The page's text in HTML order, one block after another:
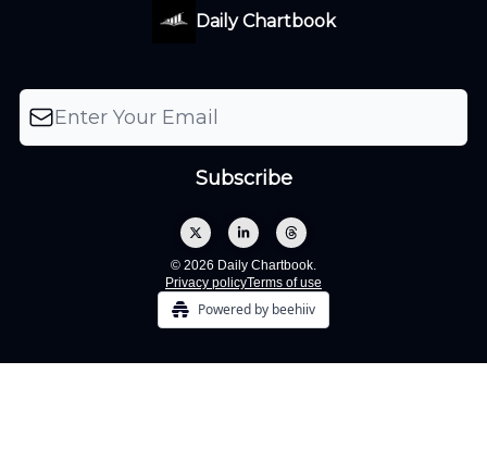
Daily Chartbook
© 2026 Daily Chartbook.
Privacy policyTerms of use
Powered by beehiiv